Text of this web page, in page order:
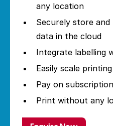
any location
Securely store and
data in the cloud
Integrate labelling
Easily scale
Pay on
Print without any